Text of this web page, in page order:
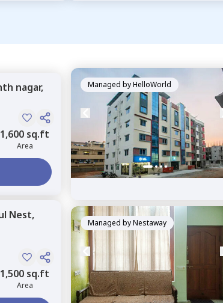
nagar,
1,600 sq.ft
Area
Managed byHelloWorld
Nest,
1,500 sq.ft
Area
Managed byNestaway